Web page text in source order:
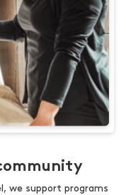
we support programs